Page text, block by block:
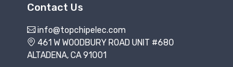
Contact Us
info@topchipelec.com
461 W WOODBURY ROAD UNIT #680
ALTADENA, CA 91001